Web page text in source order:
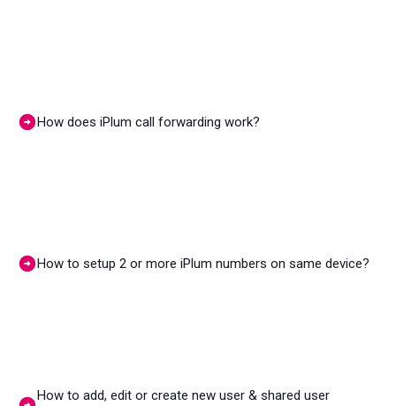
How does iPlum call forwarding work?
How to setup 2 or more iPlum numbers on same device?
How to add, edit or create new user & shared user